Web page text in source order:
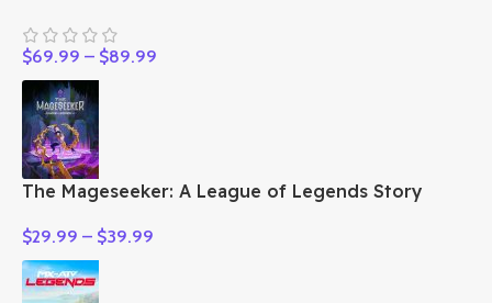
$69.99 – $89.99
The Mageseeker: A League of Legends Story
$29.99 – $39.99